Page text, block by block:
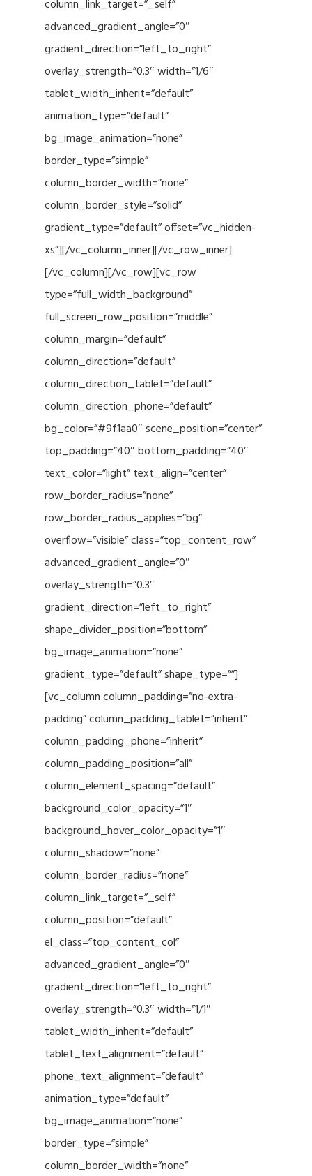
column_link_target=”_self”
advanced_gradient_angle=”0″
gradient_direction=”left_to_right”
overlay_strength=”0.3″ width=”1/6″
tablet_width_inherit=”default”
animation_type=”default”
bg_image_animation=”none”
border_type=”simple”
column_border_width=”none”
column_border_style=”solid”
gradient_type=”default” offset=”vc_hidden-
xs”][/vc_column_inner][/vc_row_inner]
[/vc_column][/vc_row][vc_row
type=”full_width_background”
full_screen_row_position=”middle”
column_margin=”default”
column_direction=”default”
column_direction_tablet=”default”
column_direction_phone=”default”
bg_color=”#9f1aa0″ scene_position=”center”
top_padding=”40″ bottom_padding=”40″
text_color=”light” text_align=”center”
row_border_radius=”none”
row_border_radius_applies=”bg”
overflow=”visible” class=”top_content_row”
advanced_gradient_angle=”0″
overlay_strength=”0.3″
gradient_direction=”left_to_right”
shape_divider_position=”bottom”
bg_image_animation=”none”
gradient_type=”default” shape_type=””]
[vc_column column_padding=”no-extra-
padding” column_padding_tablet=”inherit”
column_padding_phone=”inherit”
column_padding_position=”all”
column_element_spacing=”default”
background_color_opacity=”1″
background_hover_color_opacity=”1″
column_shadow=”none”
column_border_radius=”none”
column_link_target=”_self”
column_position=”default”
el_class=”top_content_col”
advanced_gradient_angle=”0″
gradient_direction=”left_to_right”
overlay_strength=”0.3″ width=”1/1″
tablet_width_inherit=”default”
tablet_text_alignment=”default”
phone_text_alignment=”default”
animation_type=”default”
bg_image_animation=”none”
border_type=”simple”
column_border_width=”none”